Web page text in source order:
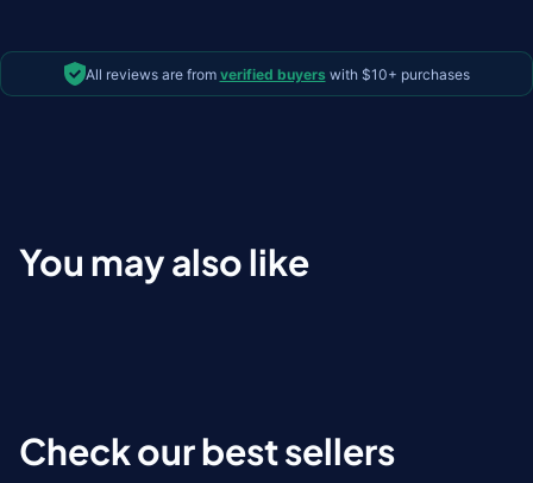
All reviews are from verified buyers with $10+ purchases
You may also like
Check our best sellers